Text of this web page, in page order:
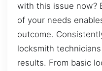
with this issue now?
of your needs
outcome.
locksmith
results. From basic